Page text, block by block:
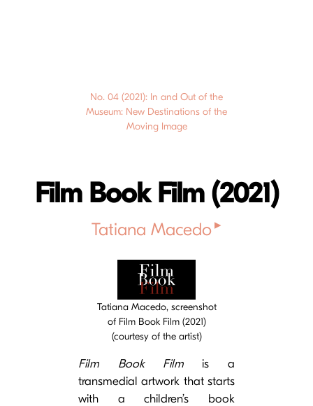
No. 04 (2021): In and Out of the
Museum: New Destinations of the
Moving Image
Film Book Film (2021)
Tatiana Macedo▸
Cover image
Tatiana Macedo, screenshot
of Film Book Film (2021)
(courtesy of the artist)
Film Book Film is a
transmedial artwork that starts
with a children’s book